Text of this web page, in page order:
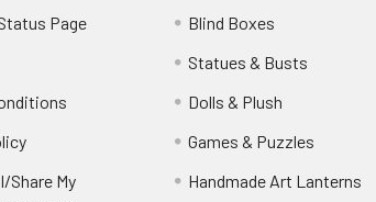
Page
Share My
Blind Boxes
Statues & Busts
Dolls & Plush
Games & Puzzles
Handmade Art Lanterns